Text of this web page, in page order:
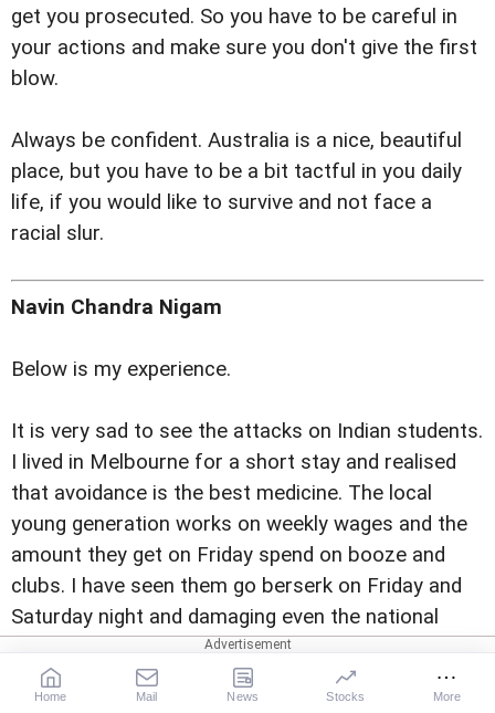
get you prosecuted. So you have to be careful in
your actions and make sure you don't give the first
blow.
Always be confident. Australia is a nice, beautiful
place, but you have to be a bit tactful in you daily
life, if you would like to survive and not face a
racial slur.
Navin Chandra Nigam
Below is my experience.
It is very sad to see the attacks on Indian students.
I lived in Melbourne for a short stay and realised
that avoidance is the best medicine. The local
young generation works on weekly wages and the
amount they get on Friday spend on booze and
clubs. I have seen them go berserk on Friday and
Saturday night and damaging even the national
property leave alone attacking Indians.
Home Mail News Stocks More